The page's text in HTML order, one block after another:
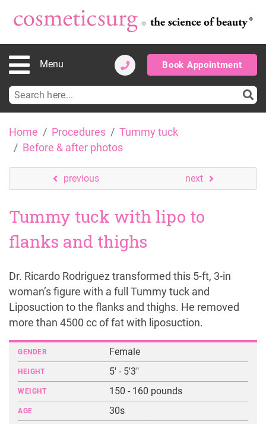
content
Menu Book Appointment
Search
for:
Home Procedures
Tummy tuck
Before & after photos
previous next
Tummy tuck with lipo to
flanks and thighs
Dr. Ricardo Rodriguez transformed this 5-ft, 3-in
woman’s figure with a full Tummy tuck and
Liposuction to the flanks and thighs. He removed
more than 4500 cc of fat with liposuction.
GENDER Female
HEIGHT 5' - 5'3"
WEIGHT 150 - 160 pounds
AGE 30s